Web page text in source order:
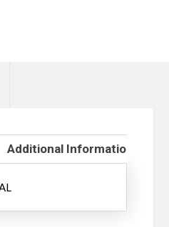
Additional Information